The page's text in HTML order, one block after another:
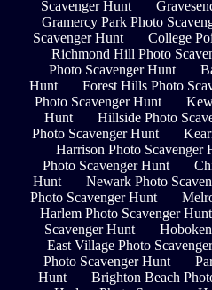
Scavenger Hunt
Gramercy Park Photo
Scavenger Hunt
College
Richmond Hill Photo
Photo Scavenger Hunt
Hunt
Forest Hills Photo
Photo Scavenger Hunt
Hunt
Hillside Photo
Photo Scavenger Hunt
Harrison Photo Scavenger
Photo Scavenger Hunt
Hunt
Newark Photo
Photo Scavenger Hunt
Harlem Photo Scavenger Hunt
Scavenger Hunt
East Village Photo
Photo Scavenger Hunt
Hunt
Brighton Beach